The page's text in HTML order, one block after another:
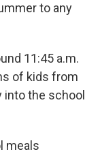
to any
11:45 a.m.
of kids from
into the school
meals